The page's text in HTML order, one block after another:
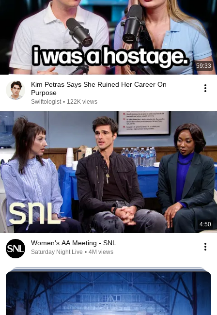
59:33
Kim Petras Says She Ruined Her Career On
Purpose
Swiftologist • 122K views
4:50
Women's AA Meeting - SNL
Saturday Night Live • 4M views